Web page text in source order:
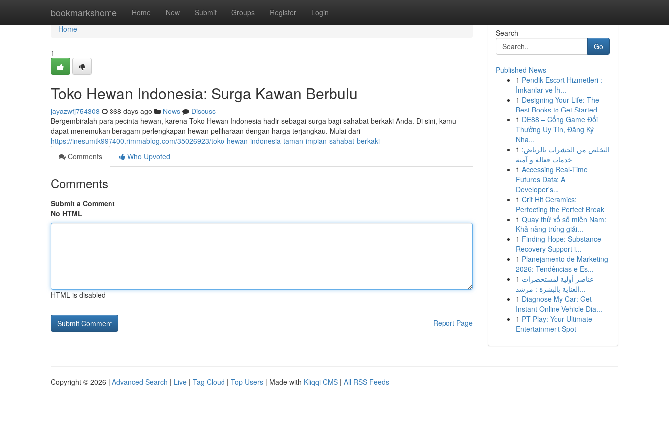
bookmarkshome Home New Submit Groups Register Login
Home
Home
1
Toko Hewan Indonesia: Surga Kawan Berbulu
jayazwfj754308 368 days ago News
Discuss
Bergembiralah para pecinta hewan, karena Toko Hewan Indonesia hadir sebagai surga bagi sahabat berkaki Anda. Di sini, kamu
dapat menemukan beragam perlengkapan hewan peliharaan dengan harga terjangkau. Mulai dari
https://inesumtk997400.rimmablog.com/35026923/toko-hewan-indonesia-taman-impian-sahabat-berkaki
Comments
Who Upvoted
Comments
Submit a Comment
No HTML
HTML is disabled
Report Page
Search
Go
Published News
1 Pendik Escort Hizmetleri :
İmkanlar ve İh...
1 Designing Your Life: The
Best Books to Get Started
1 DE88 – Cổng Game Đổi
Thưởng Uy Tín, Đăng Ký
Nha...
1 التخلص من الحشرات بالرياض:
خدمات فعالة و آمنة
1 Accessing Real-Time
Futures Data: A
Developer's...
1 Crit Hit Ceramics:
Perfecting the Perfect Break
1 Quay thử xổ số miền Nam:
Khả năng trúng giải...
1 Finding Hope: Substance
Recovery Support i...
1 Planejamento de Marketing
2026: Tendências e Es...
1 عناصر أولية لمستحضرات
العناية بالبشرة : مرشد...
1 Diagnose My Car: Get
Instant Online Vehicle Dia...
1 PT Play: Your Ultimate
Entertainment Spot
Copyright © 2026 | Advanced Search | Live | Tag Cloud | Top Users | Made with Kliqqi CMS | All RSS Feeds